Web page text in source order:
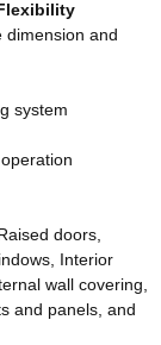
dimension and
system
doors,
Interior
wall covering,
and panels, and